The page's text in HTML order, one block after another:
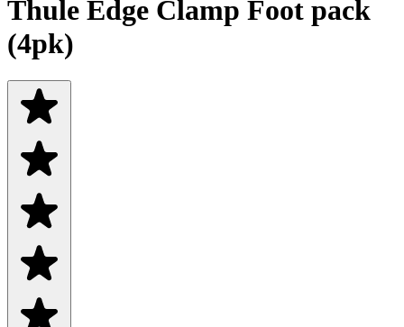
Thule Edge Clamp Foot pack
(4pk)